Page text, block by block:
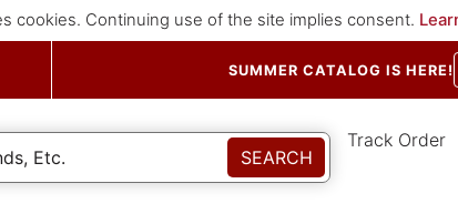
cookies. Continuing use of the site implies consent.
SUMMER CATALOG IS HERE!
Track Order
SEARCH